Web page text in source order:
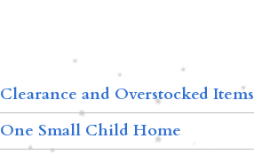
Clearance and Overstocked Items
One Small Child Home